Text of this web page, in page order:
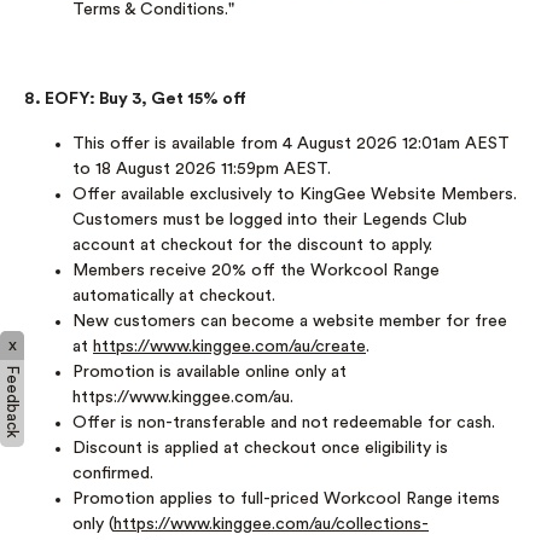
Terms & Conditions."
8. EOFY: Buy 3, Get 15% off
This offer is available from 4 August 2026 12:01am AEST
to 18 August 2026 11:59pm AEST.
Offer available exclusively to KingGee Website Members.
Customers must be logged into their Legends Club
account at checkout for the discount to apply.
Members receive 20% off the Workcool Range
automatically at checkout.
New customers can become a website member for free
at https://www.kinggee.com/au/create.
Promotion is available online only at
https://www.kinggee.com/au.
Offer is non-transferable and not redeemable for cash.
Discount is applied at checkout once eligibility is
confirmed.
Promotion applies to full-priced Workcool Range items
only ( https://www.kinggee.com/au/collections-
x
Feedback